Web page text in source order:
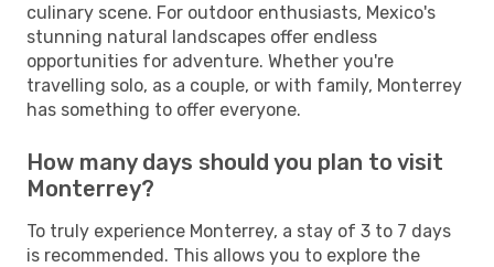
culinary scene. For outdoor enthusiasts, Mexico's
stunning natural landscapes offer endless
opportunities for adventure. Whether you're
travelling solo, as a couple, or with family, Monterrey
has something to offer everyone.
How many days should you plan to visit
Monterrey?
To truly experience Monterrey, a stay of 3 to 7 days
is recommended. This allows you to explore the